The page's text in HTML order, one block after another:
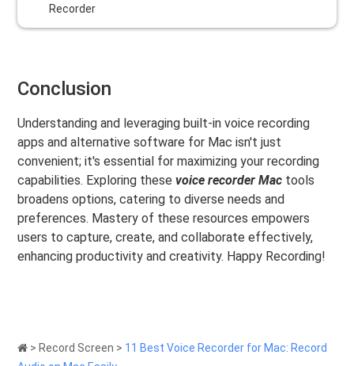
Recorder
Conclusion
Understanding and leveraging built-in voice recording
apps and alternative software for Mac isn't just
convenient; it's essential for maximizing your recording
capabilities. Exploring thesevoice recorder Mac tools
broadens options, catering to diverse needs and
preferences. Mastery of these resources empowers
users to capture, create, and collaborate effectively,
enhancing productivity and creativity. Happy Recording!
> Record Screen > 11 Best Voice Recorder for Mac: Record